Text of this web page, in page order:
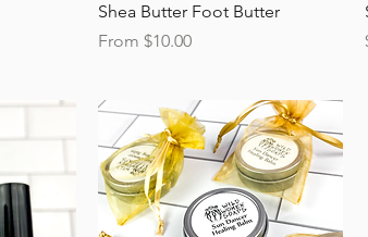
Quick View
Shea Butter Foot Butter
From $10.00
Sale Price